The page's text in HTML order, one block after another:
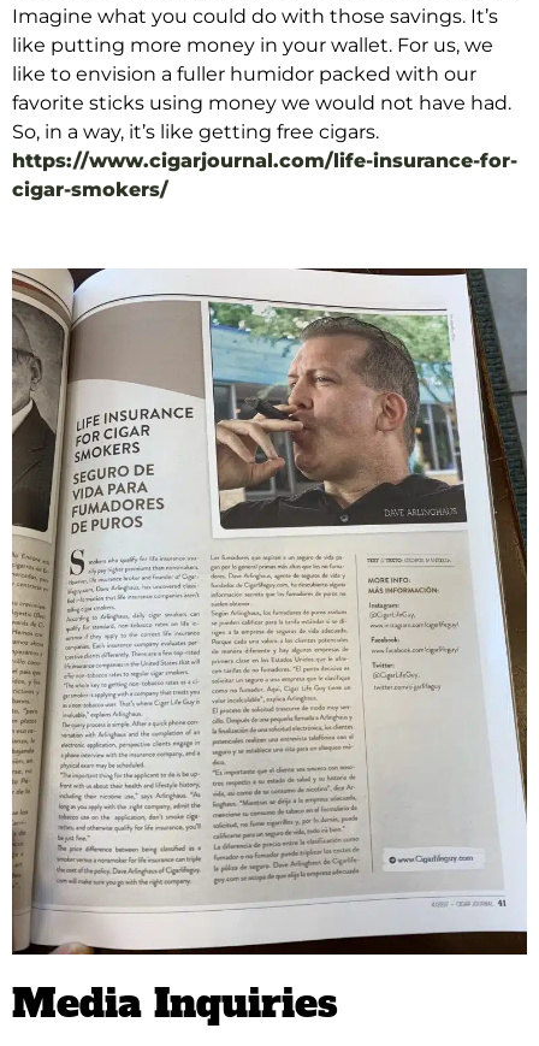
Imagine what you could do with those savings. It’s
like putting more money in your wallet. For us, we
like to envision a fuller humidor packed with our
favorite sticks using money we would not have had.
So, in a way, it’s like getting free cigars.
https://www.cigarjournal.com/life-insurance-for-
cigar-smokers/
Media Inquiries